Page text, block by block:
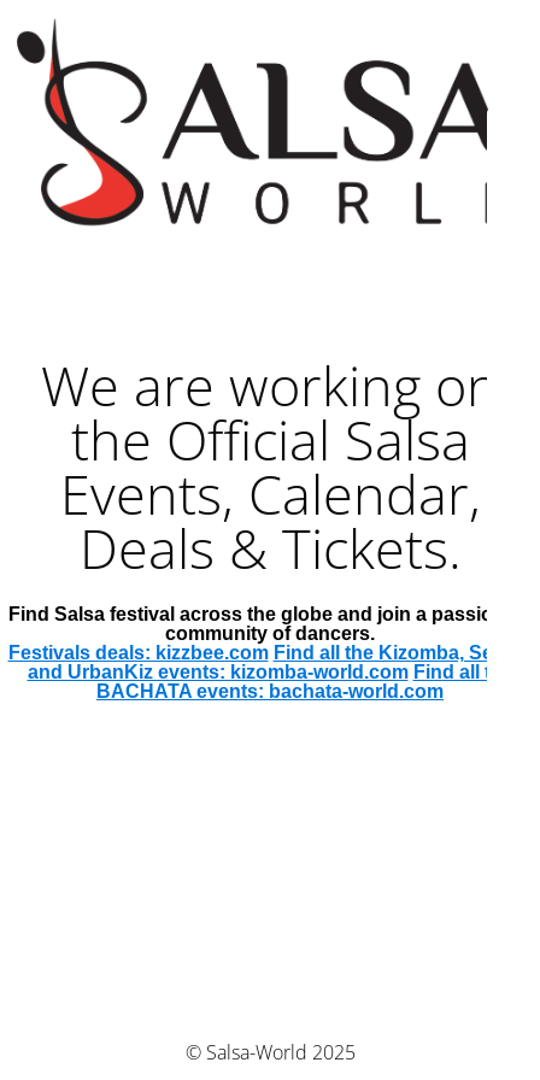
We are working on
the Official Salsa
Events, Calendar,
Deals & Tickets.
Find Salsa festival across the globe and join a passionate
community of dancers.
Festivals deals: kizzbee.com Find all the Kizomba, Semba
and UrbanKiz events: kizomba-world.com Find all the
BACHATA events: bachata-world.com
© Salsa-World 2025